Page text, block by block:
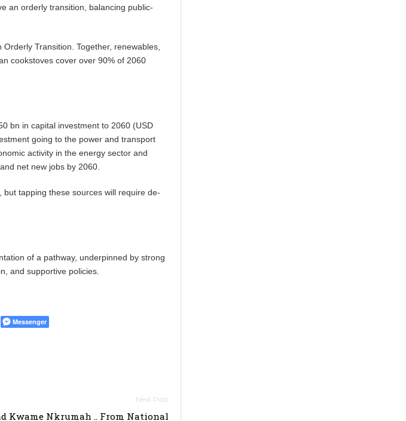
an orderly transition, balancing public-
Transition. Together, renewables,
cookstoves cover over 90% of 2060
bn in capital investment to 2060 (USD
going to the power and transport
activity in the energy sector and
net new jobs by 2060.
tapping these sources will require de-
of a pathway, underpinned by strong
and supportive policies.
Messenger
Kwame Nkrumah .. From National